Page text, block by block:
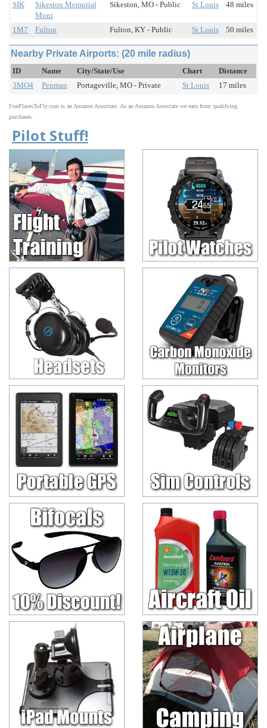
SIK
Sikeston Memorial
Muni
Sikeston, MO - Public St Louis 48 miles
1M7 Fulton Fulton, KY - Public St Louis 50 miles
Nearby Private Airports: (20 mile radius)
ID Name City/State/Use Chart
Distance
3MO4
Penman Portageville, MO - Private St Louis 17 miles
FunPlacesToFly.com is an Amazon Associate. As an Amazon Associate we earn from qualifying
purchases.
Pilot Stuff!